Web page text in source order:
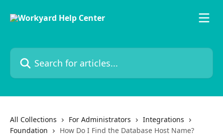
Search for articles...
All Collections For Administrators
Integrations
Foundation
How Do I Find the Database Host Name?